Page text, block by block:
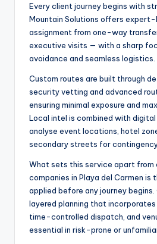
Every client journey begins with
Mountain Solutions offers
assignment from one-way
executive visits — with a sharp
avoidance and seamless logistics.
Custom routes are built through
security vetting and advanced
ensuring minimal exposure and
Local intel is combined with
analyse event locations, hotel
secondary streets for contingency
What sets this service apart
companies in Playa del Carmen is
applied before any journey
layered planning that incorporates
time-controlled dispatch, and
essential in risk-prone or